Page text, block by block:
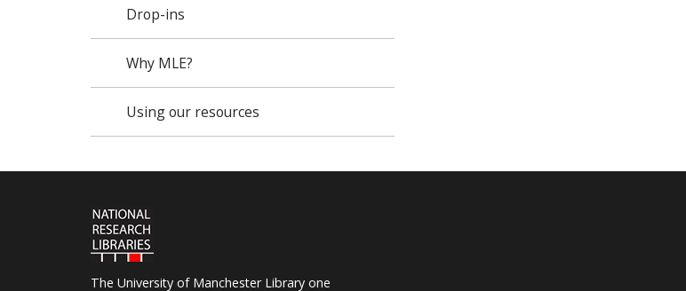
Drop-ins
Why MLE?
Using our resources
The University of Manchester Library one